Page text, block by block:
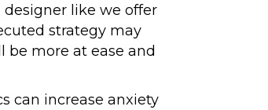
like we offer
strategy may
more at ease and
can increase anxiety